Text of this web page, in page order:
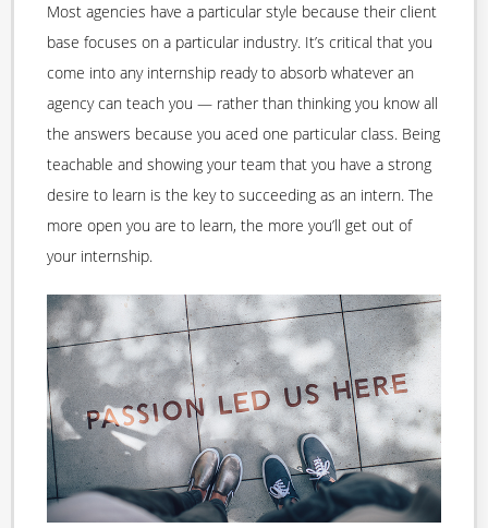
Most agencies have a particular style because their client
base focuses on a particular industry. It’s critical that you
come into any internship ready to absorb whatever an
agency can teach you — rather than thinking you know all
the answers because you aced one particular class. Being
teachable and showing your team that you have a strong
desire to learn is the key to succeeding as an intern. The
more open you are to learn, the more you’ll get out of
your internship.